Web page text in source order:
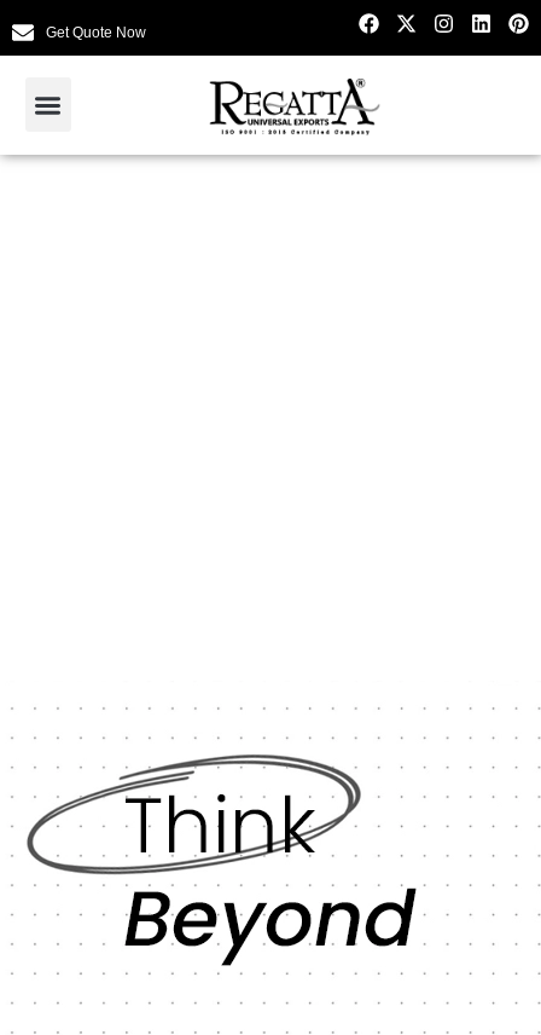
Get Quote Now